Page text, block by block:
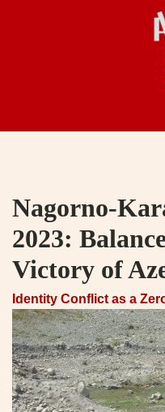
Nagorno-
2023:
Victory of
Identity Conflict as a